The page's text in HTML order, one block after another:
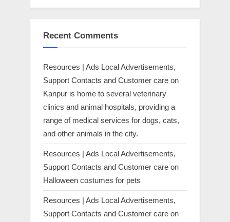
Recent Comments
Resources | Ads Local Advertisements,
Support Contacts and Customer care on
Kanpur is home to several veterinary
clinics and animal hospitals, providing a
range of medical services for dogs, cats,
and other animals in the city.
Resources | Ads Local Advertisements,
Support Contacts and Customer care on
Halloween costumes for pets
Resources | Ads Local Advertisements,
Support Contacts and Customer care on